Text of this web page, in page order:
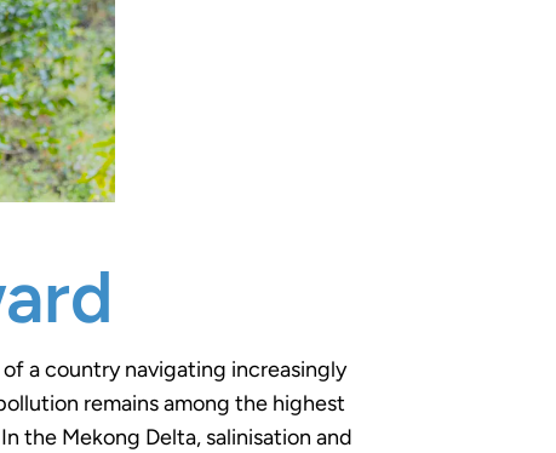
a country navigating increasingly
remains among the highest
the Mekong Delta, salinisation and